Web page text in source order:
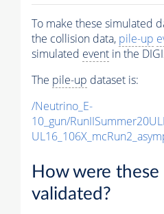
To make these simulated
the collision data, pile-up
simulated event in the
The pile-up dataset is:
/Neutrino_E-
10_gun/
How were these
validated?